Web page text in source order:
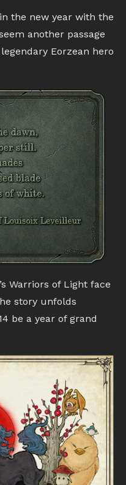
the new year with the
another passage
Eorzean hero
Warriors of Light face
story unfolds
be a year of grand